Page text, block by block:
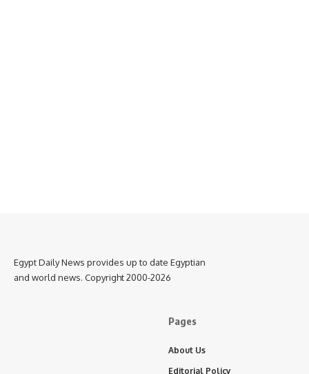
Egypt Daily News provides up to date Egyptian
and world news. Copyright 2000-2026
Pages
About Us
Editorial Policy